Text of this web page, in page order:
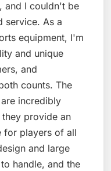
and I couldn't be
service. As a
equipment, I'm
and unique
and
counts. The
incredibly
provide an
for players of all
and large
handle, and the